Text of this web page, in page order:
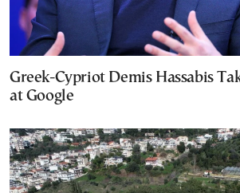
Greek-Cypriot Demis Hassabis
at Google